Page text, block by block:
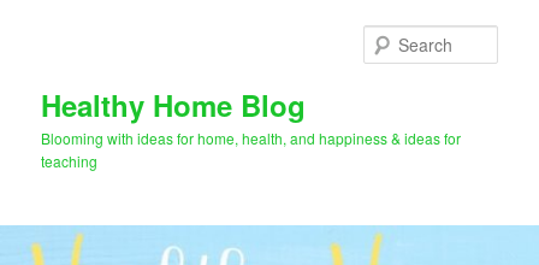
Healthy Home Blog
Blooming with ideas for home, health, and happiness & ideas for
teaching